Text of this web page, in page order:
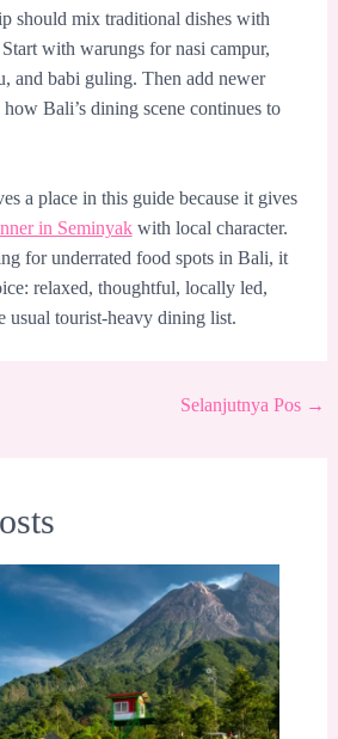
should mix traditional dishes with
with warungs for nasi campur,
and babi guling. Then add newer
Bali’s dining scene continues to
a place in this guide because it gives
in Seminyakwith local character.
for underrated food spots in Bali, it
relaxed, thoughtful, locally led,
usual tourist-heavy dining list.
Selanjutnya Pos →